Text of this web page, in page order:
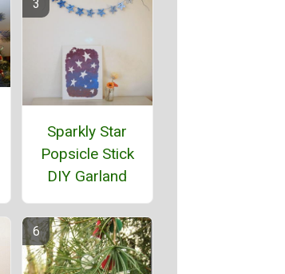
Sparkly Star
Popsicle Stick
DIY Garland